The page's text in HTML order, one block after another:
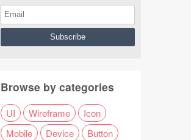
Browse by categories
UI Wireframe
Icon
Mobile
Device
Button